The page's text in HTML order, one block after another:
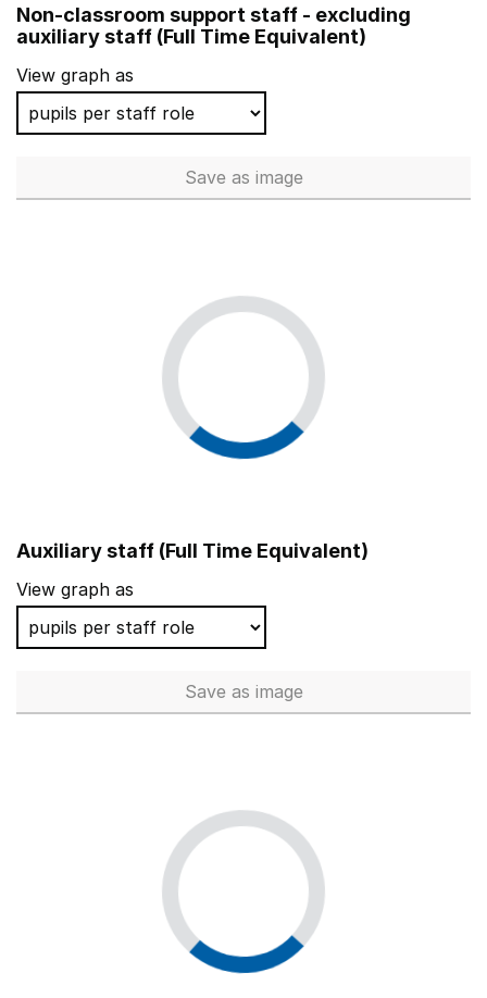
Race Leys Infant School
Bedenham Primary School
Montreal CofE Primary School
Brookfield Park Primary School
Frogwell Primary School
Non-classroom support staff - excluding
auxiliary staff (Full Time Equivalent)
View graph as
Save Non-classroom support staff
as image
Auxiliary staff (Full Time Equivalent)
View graph as
Save Auxiliary staff (Full Time
as image